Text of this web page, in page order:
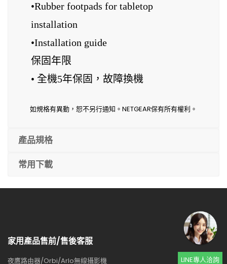
•Rubber footpads for tabletop
installation
•Installation guide
保固年限
• 全機5年保固，故障換機
如規格有異動，恕不另行通知。NETGEAR保有所有權利。
產品規格
常用下載
家用產品售前/售後客服
夜鷹路由器/Orbi/Arlo無線攝影機
LINE專人洽詢